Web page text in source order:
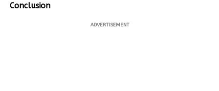
Conclusion
ADVERTISEMENT